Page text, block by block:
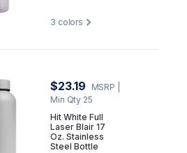
3 colors
$23.19 MSRP
Min Qty 25
Hit White Full
Laser Blair 17
Oz. Stainless
Steel Bottle